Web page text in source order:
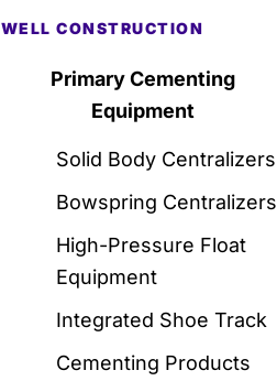
WELL CONSTRUCTION
Primary Cementing
Equipment
Solid Body Centralizers
Bowspring Centralizers
High-Pressure Float
Equipment
Integrated Shoe Track
Cementing Products